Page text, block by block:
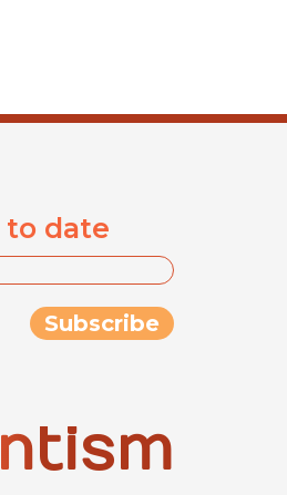
to date